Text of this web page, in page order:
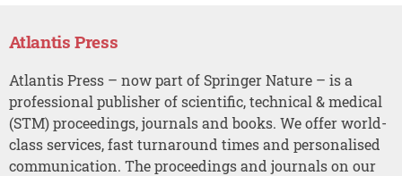
Atlantis Press
Atlantis Press – now part of Springer Nature – is a
professional publisher of scientific, technical & medical
(STM) proceedings, journals and books. We offer world-
class services, fast turnaround times and personalised
communication. The proceedings and journals on our